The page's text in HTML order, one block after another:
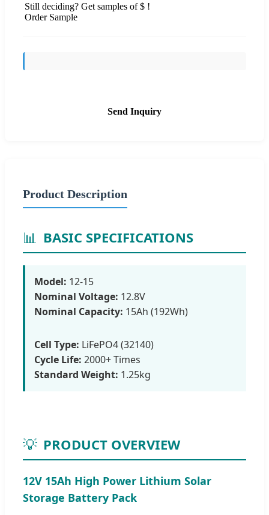
Still deciding? Get samples of $ !
Order Sample
Send Inquiry
Product Description
📊 BASIC SPECIFICATIONS
Model: 12-15
Nominal Voltage: 12.8V
Nominal Capacity: 15Ah (192Wh)
Cell Type: LiFePO4 (32140)
Cycle Life: 2000+ Times
Standard Weight: 1.25kg
💡 PRODUCT OVERVIEW
12V 15Ah High Power Lithium Solar
Storage Battery Pack